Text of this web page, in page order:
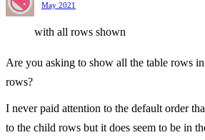
May 2021
with all rows shown
Are you asking to show all the table rows
rows?
I never paid attention to the default order
to the child rows but it does seem to be in